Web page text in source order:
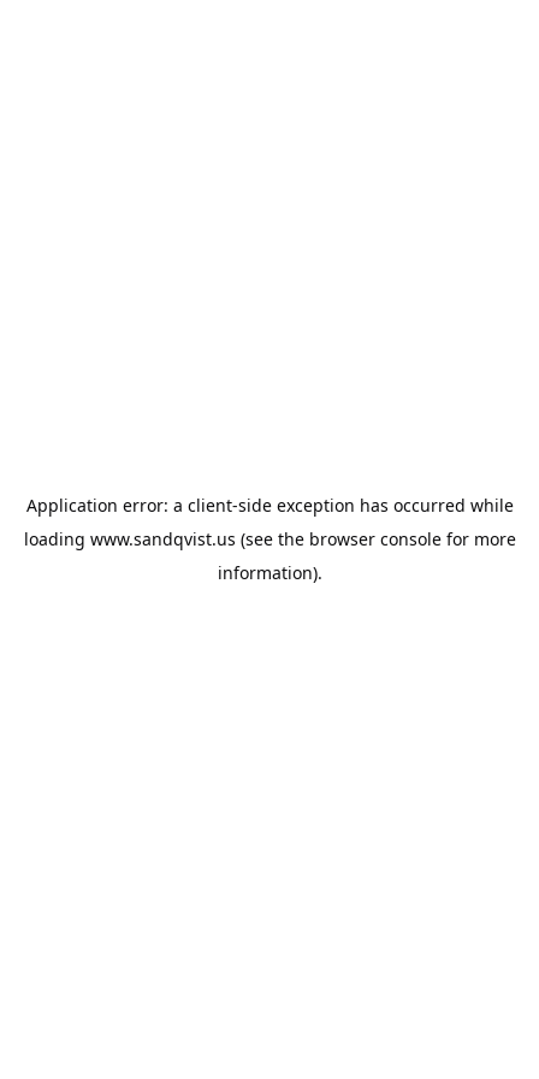
Application error: a client-side exception has occurred while
loading www.sandqvist.us (see the browser consolefor more
information).